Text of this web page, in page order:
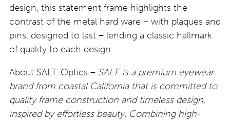
design, this statement frame highlights the
contrast of the metal hard ware – with plaques and
pins, designed to last – lending a classic hallmark
of quality to each design.
About SALT. Optics – SALT. is a premium eyewear
brand from coastal California that is committed to
quality frame construction and timeless design,
inspired by effortless beauty. Combining high-